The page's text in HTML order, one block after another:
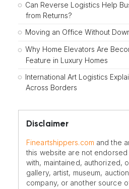
Can Reverse Logistics Help
from Returns?
Moving an Office Without
Why Home Elevators Are
Feature in Luxury Homes
International Art Logistics
Across Borders
Disclaimer
Fineartshippers.com and the
this website are not
with, maintained, authorized,
gallery, artist, museum,
company, or another source